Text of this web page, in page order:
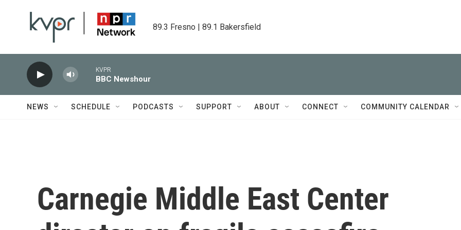
89.3 Fresno | 89.1 Bakersfield
KVPR
BBC Newshour
NEWS SCHEDULE PODCASTS SUPPORT ABOUT CONNECT COMMUNITY CALENDAR
Carnegie Middle East Center